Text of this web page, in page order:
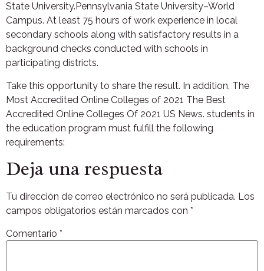
State University.Pennsylvania State University–World
Campus. At least 75 hours of work experience in local
secondary schools along with satisfactory results in a
background checks conducted with schools in
participating districts.
Take this opportunity to share the result. In addition, The
Most Accredited Online Colleges of 2021 The Best
Accredited Online Colleges Of 2021 US News. students in
the education program must fulfill the following
requirements:
Deja una respuesta
Tu dirección de correo electrónico no será publicada. Los
campos obligatorios están marcados con *
Comentario *